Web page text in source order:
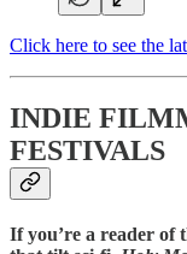
Click here to see the
INDIE
FESTIVALS
If you’re a reader of